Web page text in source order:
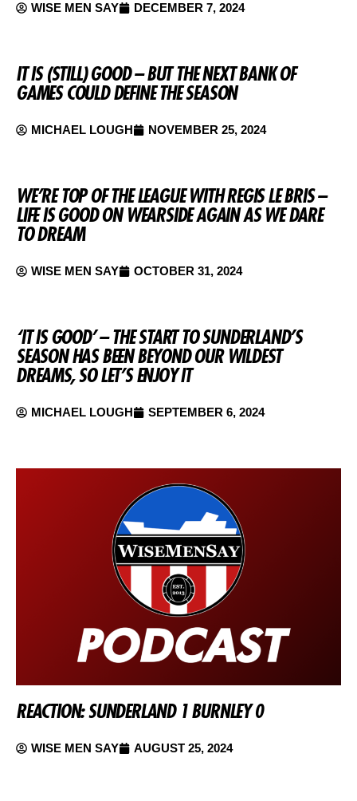
WISE MEN SAY DECEMBER 7, 2024
IT IS (STILL) GOOD – BUT THE NEXT BANK OF
GAMES COULD DEFINE THE SEASON
MICHAEL LOUGH NOVEMBER 25, 2024
WE’RE TOP OF THE LEAGUE WITH REGIS LE BRIS –
LIFE IS GOOD ON WEARSIDE AGAIN AS WE DARE
TO DREAM
WISE MEN SAY OCTOBER 31, 2024
‘IT IS GOOD’ – THE START TO SUNDERLAND’S
SEASON HAS BEEN BEYOND OUR WILDEST
DREAMS, SO LET’S ENJOY IT
MICHAEL LOUGH SEPTEMBER 6, 2024
REACTION: SUNDERLAND 1 BURNLEY 0
WISE MEN SAY AUGUST 25, 2024